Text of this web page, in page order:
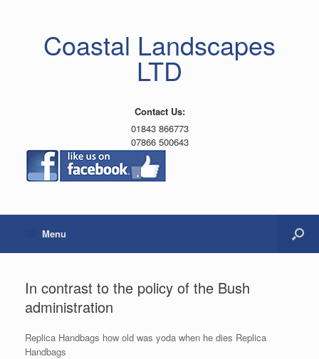
Coastal Landscapes
LTD
Contact Us:
01843 866773
07866 500643
Menu
In contrast to the policy of the Bush
administration
Replica Handbags how old was yoda when he dies Replica
Handbags